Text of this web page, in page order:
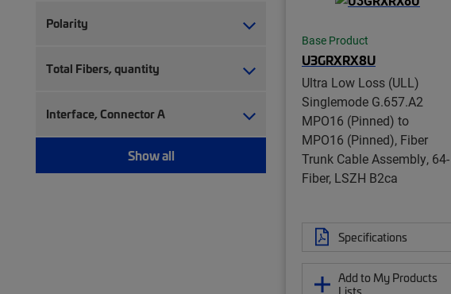
Test patch cord, multi-fiber (1)
Polarity
Total Fibers, quantity
Interface, Connector A
Show all
Base Product
U3GRXRX8U
Ultra Low Loss (ULL)
Singlemode G.657.A2
MPO16 (Pinned) to
MPO16 (Pinned), Fiber
Trunk Cable Assembly, 64-
Fiber, LSZH B2ca
Specifications
Add to My Products
Lists